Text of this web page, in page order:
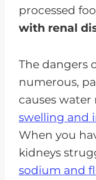
processed
with renal
The dangers
numerous,
causes
swelling and
When you
kidneys
sodium and